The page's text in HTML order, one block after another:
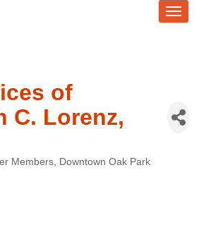
Toggle
of
C. Lorenz,
Members Downtown Oak Park